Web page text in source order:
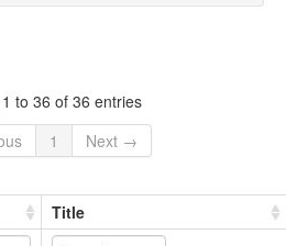
to 36 of 36 entries
1
Next →
Title